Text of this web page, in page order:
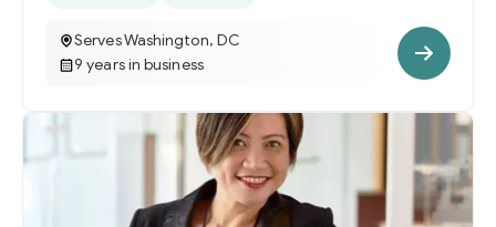
Serves Washington, DC
9 years in business